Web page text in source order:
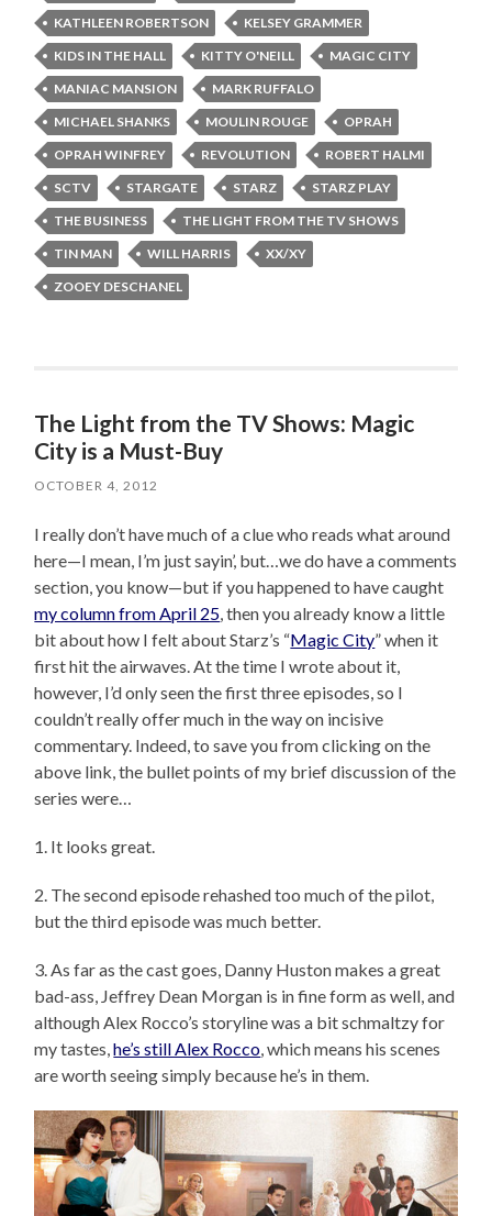
KATHLEEN ROBERTSON
KELSEY GRAMMER
KIDS IN THE HALL
KITTY O'NEILL
MAGIC CITY
MANIAC MANSION
MARK RUFFALO
MICHAEL SHANKS
MOULIN ROUGE
OPRAH
OPRAH WINFREY
REVOLUTION
ROBERT HALMI
SCTV
STARGATE STARZ
STARZ PLAY
THE BUSINESS
THE LIGHT FROM THE TV SHOWS
TIN MAN
WILL HARRIS
XX/XY
ZOOEY DESCHANEL
The Light from the TV Shows: Magic
City is a Must-Buy
OCTOBER 4, 2012
I really don’t have much of a clue who reads what around
here—I mean, I’m just sayin’, but…we do have a comments
section, you know—but if you happened to have caught
my column from April 25, then you already know a little
bit about how I felt about Starz’s “Magic City” when it
first hit the airwaves. At the time I wrote about it,
however, I’d only seen the first three episodes, so I
couldn’t really offer much in the way on incisive
commentary. Indeed, to save you from clicking on the
above link, the bullet points of my brief discussion of the
series were…
1. It looks great.
2. The second episode rehashed too much of the pilot,
but the third episode was much better.
3. As far as the cast goes, Danny Huston makes a great
bad-ass, Jeffrey Dean Morgan is in fine form as well, and
although Alex Rocco’s storyline was a bit schmaltzy for
my tastes,he’s still Alex Rocco, which means his scenes
are worth seeing simply because he’s in them.